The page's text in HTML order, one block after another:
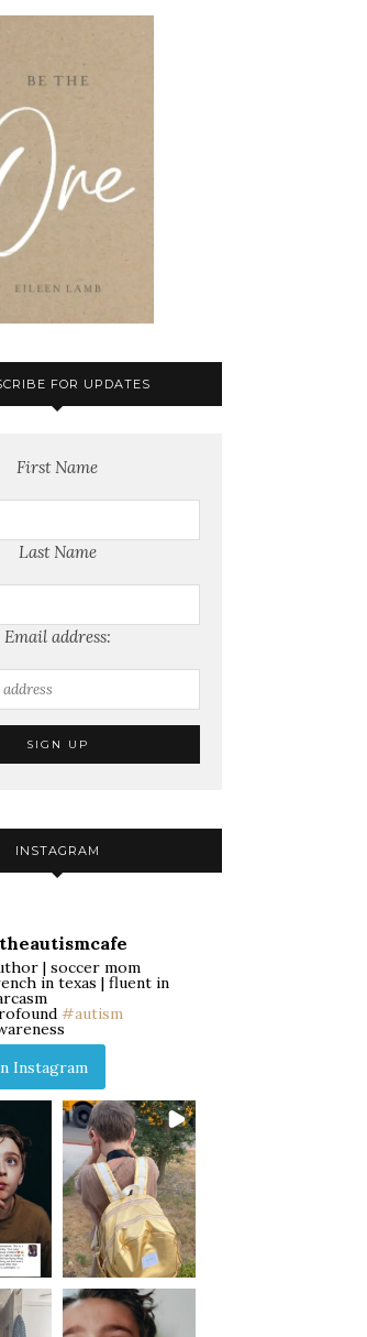
FOR UPDATES
First Name
Last Name
Email address:
INSTAGRAM
theautismcafe
| soccer mom
in texas | fluent in
#autism
Instagram